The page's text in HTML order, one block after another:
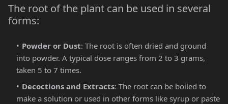
The root of the plant can be used in several
forms:
Powder or Dust: The root is often dried and ground
into powder. A typical dose ranges from 2 to 3 grams,
taken 5 to 7 times.
Decoctions and Extracts: The root can be boiled to
make a solution or used in other forms like syrup or paste